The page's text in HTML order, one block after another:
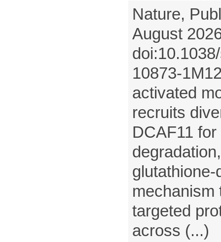
Nature,
August
10873-
activated
recruits
DCAF11
glutathione-
mechanism
targeted
across (...)